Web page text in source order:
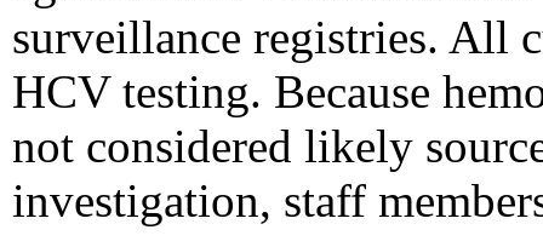
surveillance registries. All
HCV testing. Because
not considered likely
investigation, staff